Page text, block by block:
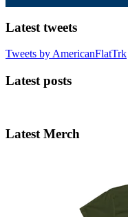
Latest tweets
Tweets by AmericanFlatTrk
Latest posts
Latest Merch